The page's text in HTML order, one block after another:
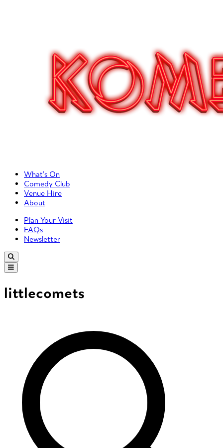
Primary Left Menu
What’s On
Comedy Club
Venue Hire
About
Primary Right Menu
Plan Your Visit
FAQs
Newsletter
littlecomets